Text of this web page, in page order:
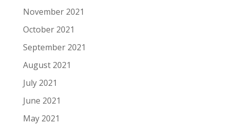
November 2021
October 2021
September 2021
August 2021
July 2021
June 2021
May 2021